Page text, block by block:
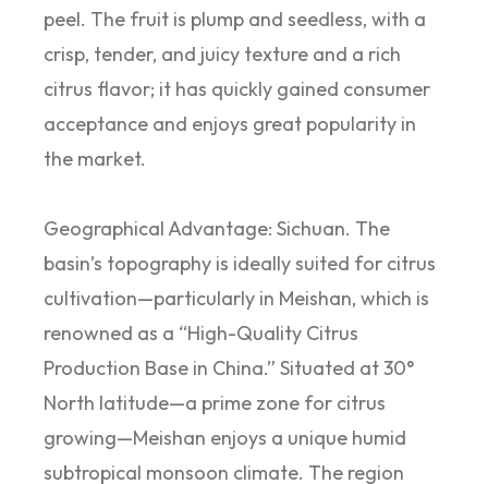
peel. The fruit is plump and seedless, with a
crisp, tender, and juicy texture and a rich
citrus flavor; it has quickly gained consumer
acceptance and enjoys great popularity in
the market.
Geographical Advantage: Sichuan. The
basin’s topography is ideally suited for citrus
cultivation—particularly in Meishan, which is
renowned as a “High-Quality Citrus
Production Base in China.” Situated at 30°
North latitude—a prime zone for citrus
growing—Meishan enjoys a unique humid
subtropical monsoon climate. The region